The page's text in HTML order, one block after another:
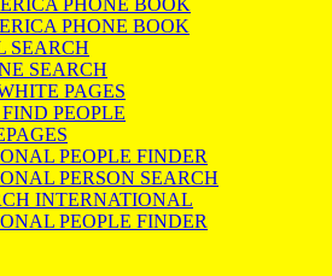
PHONE BOOK
PHONE BOOK
SEARCH
SEARCH
PAGES
PEOPLE
PEOPLE FINDER
PERSON SEARCH
INTERNATIONAL
PEOPLE FINDER